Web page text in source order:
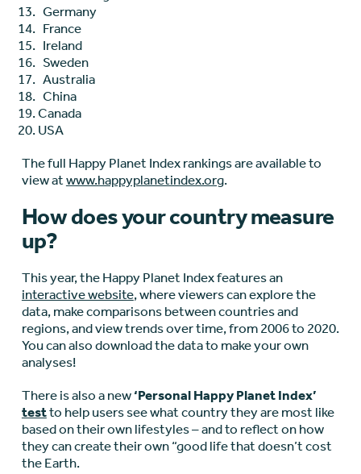
Germany
France
Ireland
Sweden
Australia
China
Canada
USA
The full Happy Planet Index rankings are available to
view atwww.happyplanetindex.org.
How does your country measure
up?
This year, the Happy Planet Index features an
interactive website, where viewers can explore the
data, make comparisons between countries and
regions, and view trends over time, from 2006 to 2020.
You can also download the data to make your own
analyses!
There is also a new‘Personal Happy Planet Index’
testto help users see what country they are most like
based on their own lifestyles – and to reflect on how
they can create their own “good life that doesn’t cost
the Earth.